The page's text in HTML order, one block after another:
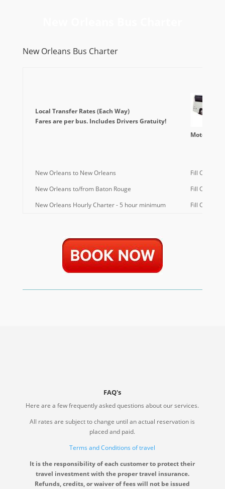
New Orleans Bus Charter
Local Transfer Rates (Each Way)
Fares are per bus. Includes Drivers Gratuity!
Motorcoach
New Orleans to New Orleans
Fill Out
New Orleans to/from Baton Rouge
Fill Out
New Orleans Hourly Charter - 5 hour minimum
Fill Out
FAQ's
Here are a few frequently asked questions about our services.
All rates are subject to change until an actual reservation is
placed and paid.
Terms and Conditions of travel
It is the responsibility of each customer to protect their
travel investment with the proper travel insurance.
Refunds, credits, or waiver of fees will not be issued